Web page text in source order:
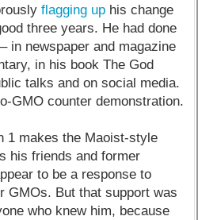
flagging up his change
three years. He had done
– in newspaper and magazine
in his book The God
talks and on social media.
GMO counter demonstration.
1 makes the Maoist-style
his friends and former
to be a response to
GMOs. But that support was
who knew him, because